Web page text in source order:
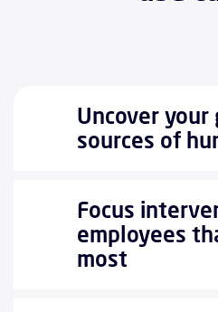
Uncover
sources of
Focus
employees
most